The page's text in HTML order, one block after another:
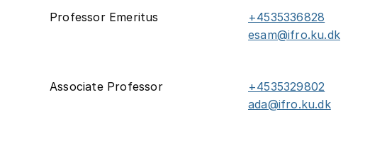
Professor Emeritus
+4535336828
esam@ifro.ku.dk
Associate Professor
+4535329802
ada@ifro.ku.dk